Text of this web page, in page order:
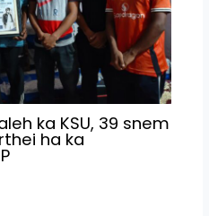
ka KSU, 39 snem
ha ka